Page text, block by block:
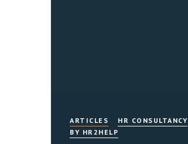
ARTICLES
HR CONSULTANCY
BY HR2HELP